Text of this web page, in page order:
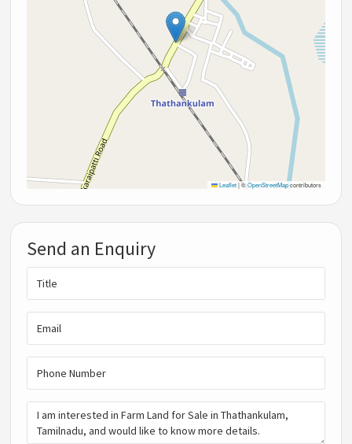
Leaflet |©OpenStreetMapcontributors
Send an Enquiry